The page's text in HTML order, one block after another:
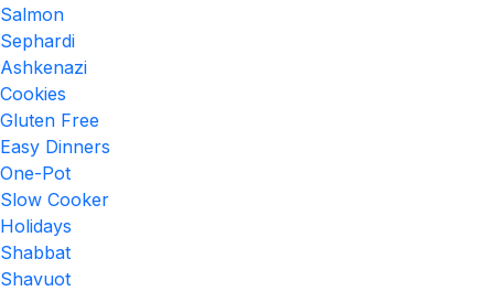
Salmon
Sephardi
Ashkenazi
Cookies
Gluten Free
Easy Dinners
One-Pot
Slow Cooker
Holidays
Shabbat
Shavuot